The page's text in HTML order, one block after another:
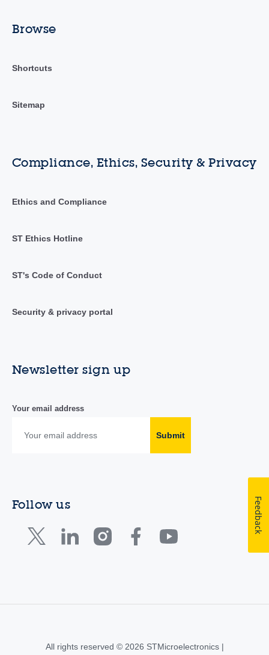
Browse
Shortcuts
Sitemap
Compliance, Ethics, Security & Privacy
Ethics and Compliance
ST Ethics Hotline
ST's Code of Conduct
Security & privacy portal
Newsletter sign up
Your email address
Submit
Follow us
All rights reserved © 2026 STMicroelectronics |
Feedback